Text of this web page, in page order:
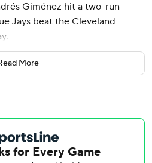
Giménez hit a two-run
Jays beat the Cleveland
hit in Toronto’s three-
Jays won for just the second
two runs and six hits in 6 2/3
start as the Blue Jays
8-6 loss.
More